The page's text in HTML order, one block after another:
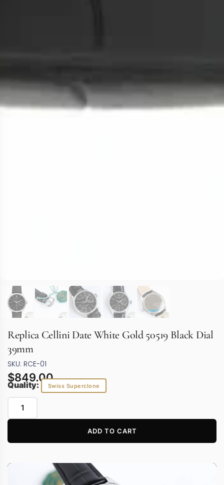
Replica Cellini Date White Gold 50519 Black Dial
39mm
SKU: RCE-01
$849.00
Quality: Swiss Superclone
ADD TO CART
Video